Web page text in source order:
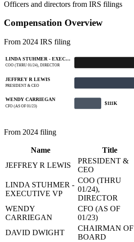
Officers and directors from IRS filings
Compensation Overview
From 2024 IRS filing
LINDA STUHMER - EXEC…
COO (THRU 01/24), DIRECTOR
JEFFREY R LEWIS
PRESIDENT & CEO
WENDY CARRIEGAN
CFO (AS OF 01/23)
$111K
From 2024 filing
Name Title
JEFFREY R LEWIS
PRESIDENT &
CEO
LINDA STUHMER -
EXECUTIVE VP
COO (THRU
01/24),
DIRECTOR
WENDY
CARRIEGAN
CFO (AS OF
01/23)
DAVID DWIGHT
CHAIRMAN OF
BOARD